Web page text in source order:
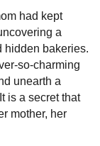
had kept
a
hidden bakeries.
so-charming
unearth a
is a secret that
mother, her